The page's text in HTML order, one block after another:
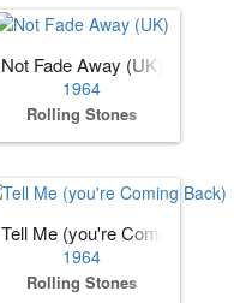
Not Fade Away (UK)
1964
Rolling Stones
Tell Me (you're Coming Back)
1964
Rolling Stones